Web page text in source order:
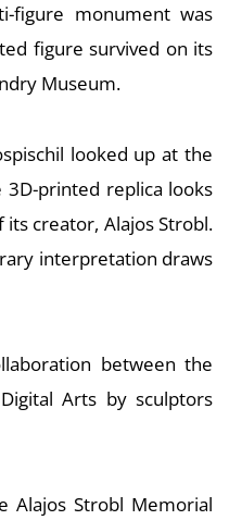
figure monument was
figure survived on its
Museum.
looked up at the
3D-printed replica looks
creator, Alajos Strobl.
interpretation draws
between the
Arts by sculptors
Alajos Strobl Memorial